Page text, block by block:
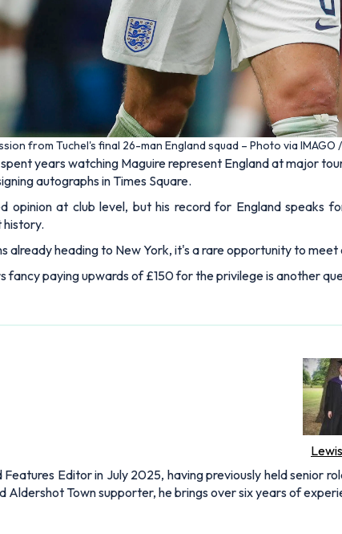
from Tuchel's final 26-man England squad – Photo via IMAGO
years watching Maguire represent England at major
autographs in Times Square.
opinion at club level, but his record for England speaks
history.
already heading to New York, it's a rare opportunity to
fancy paying upwards of £150 for the privilege is another
Features Editor in July 2025, having previously held
Aldershot Town supporter, he brings over six years of